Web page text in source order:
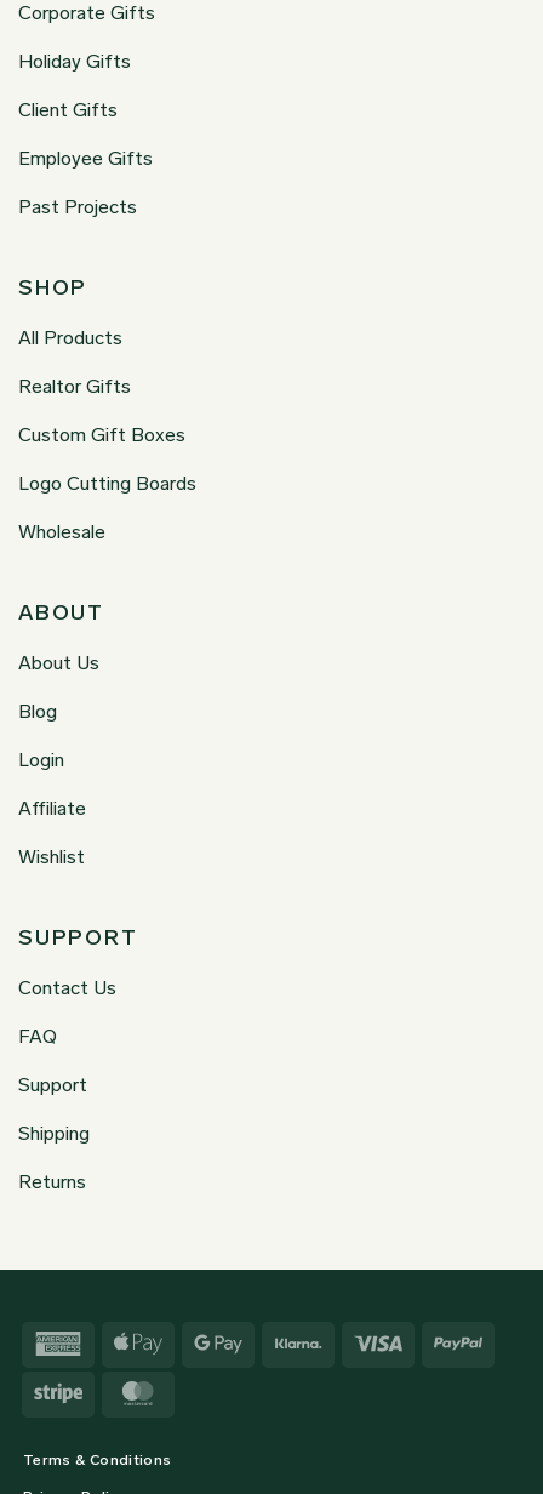
Corporate Gifts
Holiday Gifts
Client Gifts
Employee Gifts
Past Projects
SHOP
All Products
Realtor Gifts
Custom Gift Boxes
Logo Cutting Boards
Wholesale
ABOUT
About Us
Blog
Login
Affiliate
Wishlist
SUPPORT
Contact Us
FAQ
Support
Shipping
Returns
Terms & Conditions
American
Apple
Google
Klarna Visa
Stripe